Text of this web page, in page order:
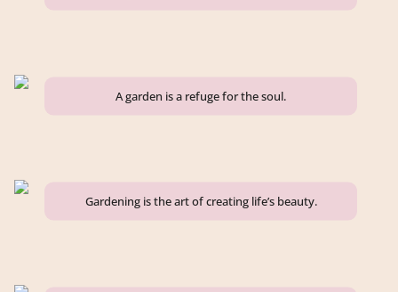
A garden is a refuge for the soul.
Gardening is the art of creating life’s beauty.